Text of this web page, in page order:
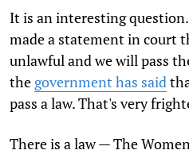
It is an interesting
made a statement in court
unlawful and we will pass
the government has said
pass a law. That's very
There is a law — The